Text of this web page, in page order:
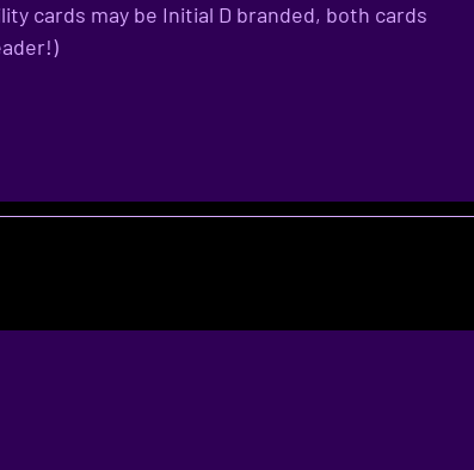
cards may be Initial D branded, both cards